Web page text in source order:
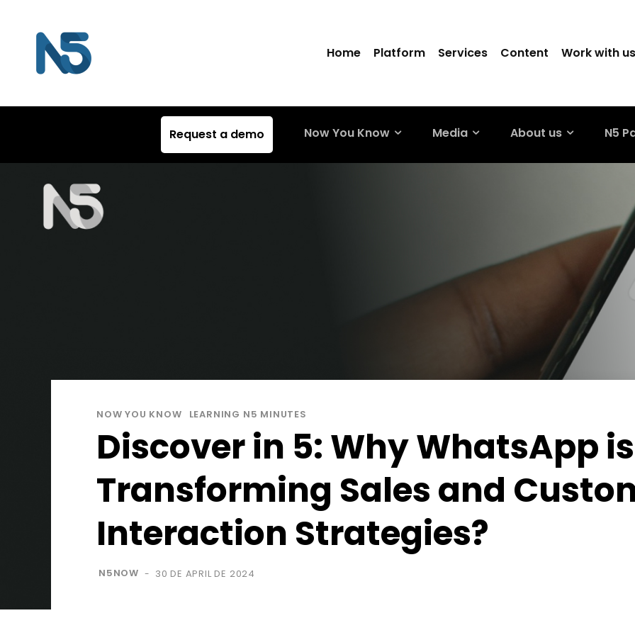
Home Platform Services Content Work with
Request a demo Now You Know Media About us N5
NOW YOU KNOW LEARNING N5 MINUTES
Discover in 5: Why WhatsApp is
Transforming Sales and
Interaction Strategies?
N5NOW - 30 DE APRIL DE 2024